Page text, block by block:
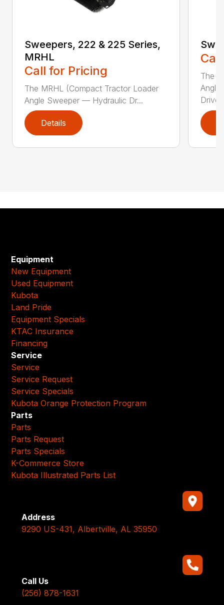
Sweepers, 222 & 225 Series,
MRHL
Call for Pricing
The MRHL (Compact Tractor Loader
Angle Sweeper — Hydraulic Dr...
Details
The
Angle
Equipment
New Equipment
Used Equipment
Kubota
Land Pride
Equipment Specials
KTAC Insurance
Financing
Service
Service
Service Request
Service Specials
Kubota Orange Protection Program
Parts
Parts
Parts Request
Parts Specials
K-Commerce Store
Kubota Illustrated Parts List
Address
9290 US-431, Albertville, AL 35950
Call Us
(256) 878-1631